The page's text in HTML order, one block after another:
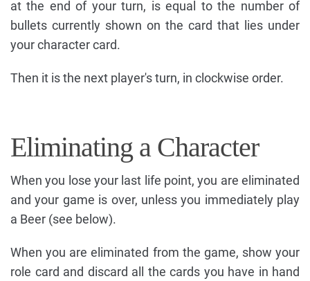
at the end of your turn, is equal to the number of
bullets currently shown on the card that lies under
your character card.
Then it is the next player's turn, in clockwise order.
Eliminating a Character
When you lose your last life point, you are eliminated
and your game is over, unless you immediately play
a Beer (see below).
When you are eliminated from the game, show your
role card and discard all the cards you have in hand